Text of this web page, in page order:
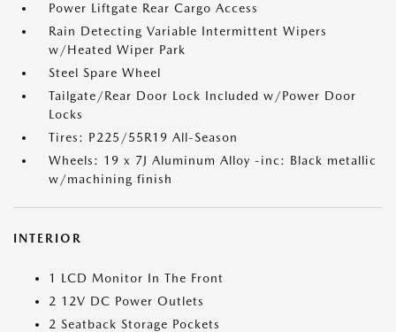
Power Liftgate Rear Cargo Access
Rain Detecting Variable Intermittent Wipers
w/Heated Wiper Park
Steel Spare Wheel
Tailgate/Rear Door Lock Included w/Power Door
Locks
Tires: P225/55R19 All-Season
Wheels: 19 x 7J Aluminum Alloy -inc: Black metallic
w/machining finish
INTERIOR
1 LCD Monitor In The Front
2 12V DC Power Outlets
2 Seatback Storage Pockets